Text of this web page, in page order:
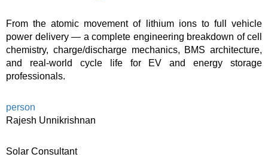
From the atomic movement of lithium ions to full vehicle
power delivery — a complete engineering breakdown of cell
chemistry, charge/discharge mechanics, BMS architecture,
and real-world cycle life for EV and energy storage
professionals.
person
Rajesh Unnikrishnan
Solar Consultant